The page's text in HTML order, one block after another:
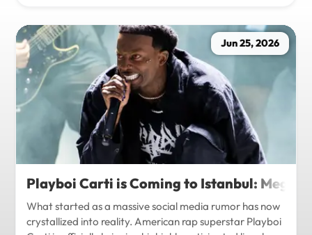
unique blend of European and Asian cultures under the
golden summer sun.However, anyone who plans to
Travel Istanbul during this peak season knows that the
combination of...
Jun 25, 2026
Playboi Carti is Coming to Istanbul:
What started as a massive social media rumor has now
crystallized into reality. American rap superstar Playboi